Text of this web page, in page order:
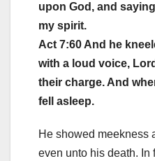
upon God, and
my spirit.
Act 7:60 And he
with a loud voice,
their charge. And
fell asleep.
He showed meekness
even unto his death. In